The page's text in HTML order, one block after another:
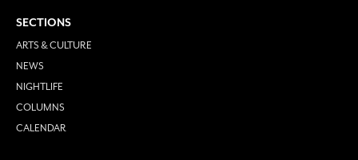
SECTIONS
ARTS & CULTURE
NEWS
NIGHTLIFE
COLUMNS
CALENDAR